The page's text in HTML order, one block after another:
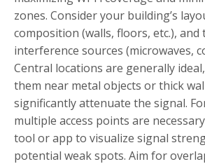
zones. Consider your building’s
composition (walls, floors, etc.),
interference sources (microwaves,
Central locations are generally
them near metal objects or thick
significantly attenuate the signal.
multiple access points are
tool or app to visualize signal
potential weak spots. Aim for